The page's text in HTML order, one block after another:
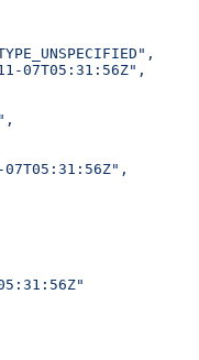
07T05:31:56Z",